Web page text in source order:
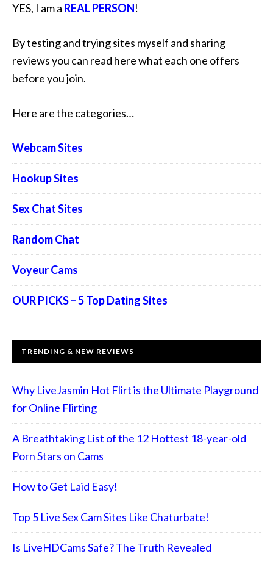
YES, I am a REAL PERSON!
By testing and trying sites myself and sharing
reviews you can read here what each one offers
before you join.
Here are the categories…
Webcam Sites
Hookup Sites
Sex Chat Sites
Random Chat
Voyeur Cams
OUR PICKS – 5 Top Dating Sites
TRENDING & NEW REVIEWS
Why LiveJasmin Hot Flirt is the Ultimate Playground
for Online Flirting
A Breathtaking List of the 12 Hottest 18-year-old
Porn Stars on Cams
How to Get Laid Easy!
Top 5 Live Sex Cam Sites Like Chaturbate!
Is LiveHDCams Safe? The Truth Revealed